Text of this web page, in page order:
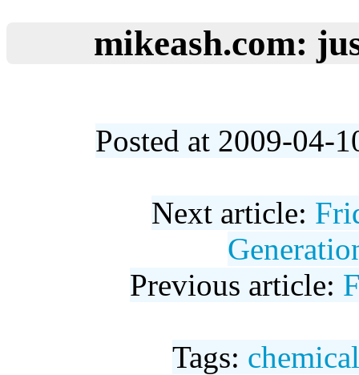
mikeash.com:
Posted at 2009-04-
Next article:
Previous article:
Tags: